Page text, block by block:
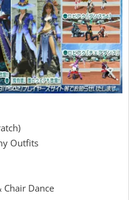
Outfits
Chair Dance